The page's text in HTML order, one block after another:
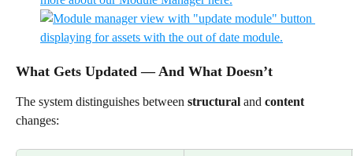
What Gets Updated — And What Doesn’t
The system distinguishes between structural and content
changes: